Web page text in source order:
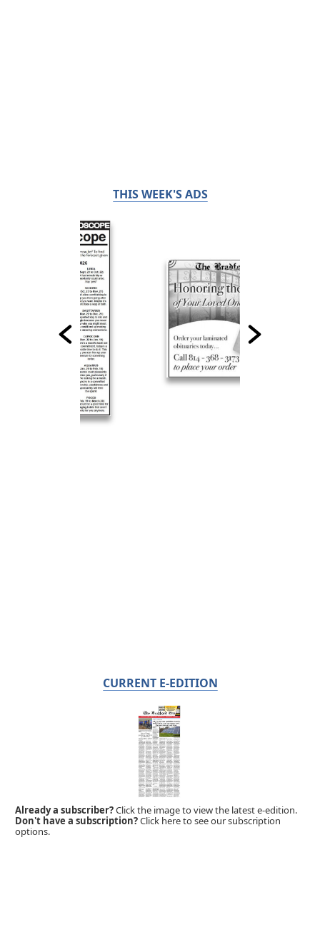
THIS WEEK'S ADS
CURRENT E-EDITION
Already a subscriber?Click the image to view the latest e-edition.
Don't have a subscription?Click here to see our subscription
options.